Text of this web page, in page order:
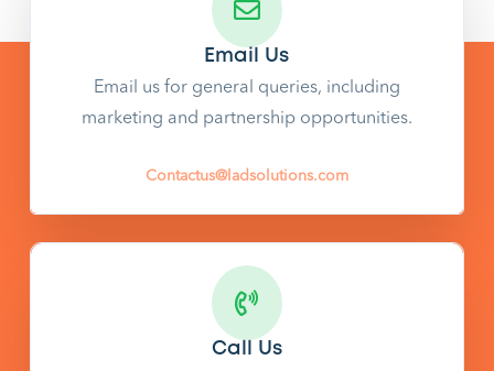
Email Us
Email us for general queries, including
marketing and partnership opportunities.
Contactus@ladsolutions.com
Call Us